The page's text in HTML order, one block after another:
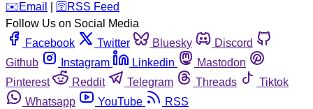
️✉️ Email 🛜 RSS Feed
Follow Us on Social Media
Facebook
Twitter Bluesky
Discord
Github
Instagram Linkedin
Mastodon
Pinterest
Reddit Telegram Threads
Tiktok
Whatsapp
YouTube RSS